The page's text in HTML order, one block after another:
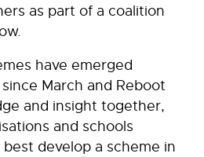
as part of a coalition
have emerged
March and Reboot
and insight together,
and schools
develop a scheme in